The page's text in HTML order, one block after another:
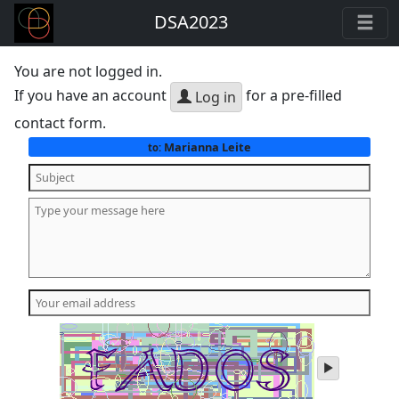
DSA2023
You are not logged in.
If you have an account
Log in for a pre-filled
contact form.
to:Marianna Leite
play
audio